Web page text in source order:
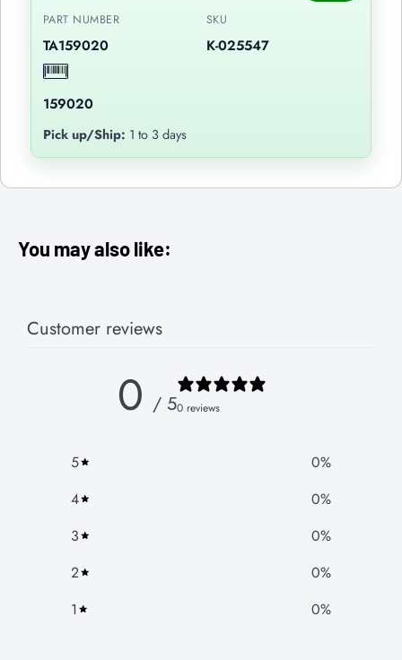
PART NUMBER
TA159020
SKU
K-025547
159020
Pick up/Ship: 1 to 3 days
You may also like:
Customer reviews
0 / 50 reviews
5 0%
4
0%
3
0%
2
0%
1
0%